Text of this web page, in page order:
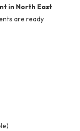
in North East
are ready